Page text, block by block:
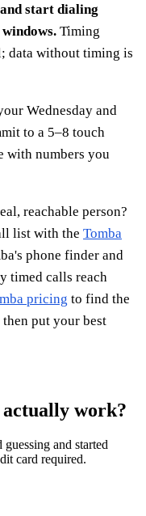
start dialing
Timing
data without timing is
Wednesday and
to a 5–8 touch
with numbers you
reachable person?
list with the Tomba
phone finder and
timed calls reach
pricing to find the
put your best
work?
and started
card required.